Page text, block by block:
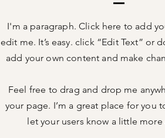
I'm a paragraph. Click here to add
edit me. It’s easy. click “Edit Text” or
add your own content and make
Feel free to drag and drop me
your page. I’m a great place for you
let your users know a little